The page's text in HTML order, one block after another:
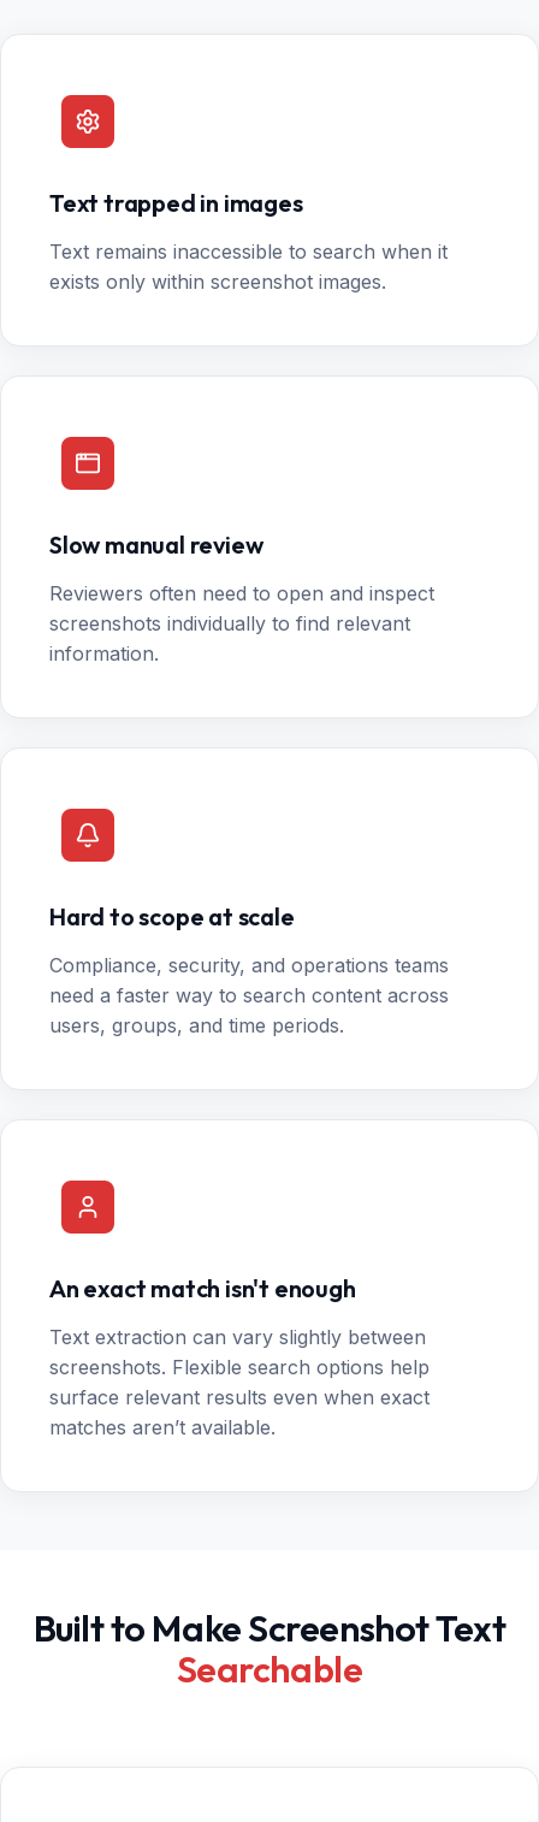
Text trapped in images
Text remains inaccessible to search when it
exists only within screenshot images.
Slow manual review
Reviewers often need to open and inspect
screenshots individually to find relevant
information.
Hard to scope at scale
Compliance, security, and operations teams
need a faster way to search content across
users, groups, and time periods.
An exact match isn't enough
Text extraction can vary slightly between
screenshots. Flexible search options help
surface relevant results even when exact
matches aren’t available.
Built to Make Screenshot Text
Searchable